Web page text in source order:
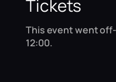
Tickets
This event went
12:00.